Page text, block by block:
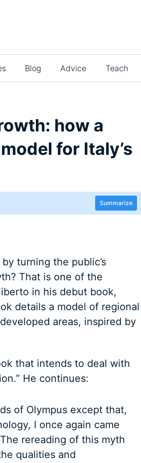
Blog Advice Teach
how a
for Italy’s
Summarize
turning the public’s
That is one of the
in his debut book,
details a model of regional
areas, inspired by
that intends to deal with
He continues:
of Olympus except that,
I once again came
rereading of this myth
qualities and